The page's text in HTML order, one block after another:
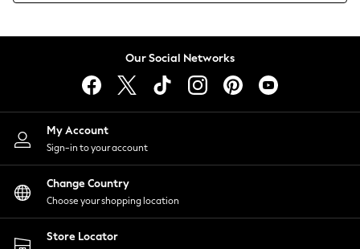
Lingerie
Nightwear
Shirts & Blouses
Shorts
Skirts
Suits & Tailoring
Sportswear
Swimwear
Our Social Networks
My Account
Sign-in to your account
Change Country
Choose your shopping location
Store Locator